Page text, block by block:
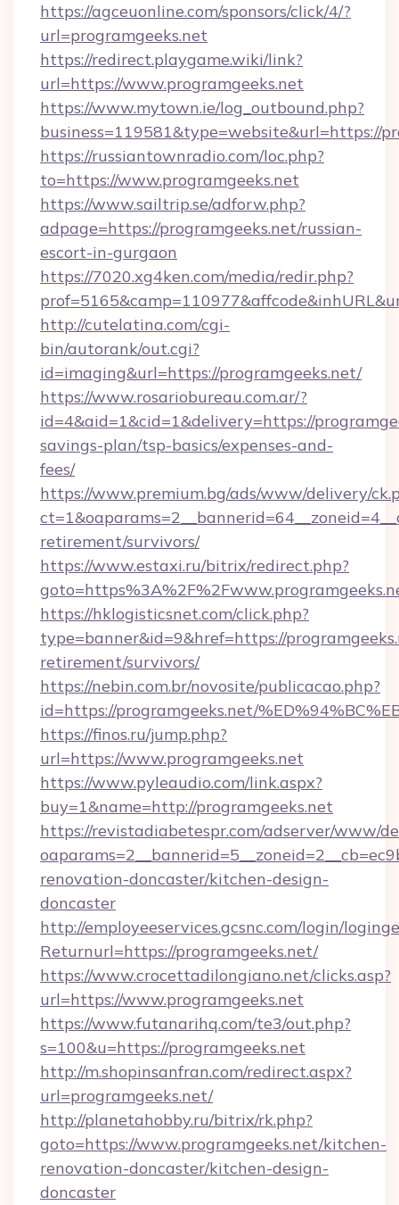
https://agceuonline.com/sponsors/click/4/?
url=programgeeks.net
https://redirect.playgame.wiki/link?
url=https://www.programgeeks.net
https://www.mytown.ie/log_outbound.php?
business=119581&type=website&url=https://
https://russiantownradio.com/loc.php?
to=https://www.programgeeks.net
https://www.sailtrip.se/adforw.php?
adpage=https://programgeeks.net/russian-
escort-in-gurgaon
https://7020.xg4ken.com/media/redir.php?
http://cutelatina.com/cgi-
bin/autorank/out.cgi?
id=imaging&url=https://programgeeks.net/
https://www.rosariobureau.com.ar/?
id=4&aid=1&cid=1&delivery=https://
savings-plan/tsp-basics/expenses-and-
fees/
https://www.premium.bg/ads/www/delivery/
retirement/survivors/
https://www.estaxi.ru/bitrix/redirect.php?
https://hklogisticsnet.com/click.php?
type=banner&id=9&href=https://
retirement/survivors/
https://nebin.com.br/novosite/publicacao.php?
id=https://programgeeks.net/
https://finos.ru/jump.php?
url=https://www.programgeeks.net
https://www.pyleaudio.com/link.aspx?
buy=1&name=http://programgeeks.net
https://revistadiabetespr.com/adserver/www/
renovation-doncaster/kitchen-design-
doncaster
http://employeeservices.gcsnc.com/login/
Returnurl=https://programgeeks.net/
https://www.crocettadilongiano.net/clicks.asp?
url=https://www.programgeeks.net
https://www.futanarihq.com/te3/out.php?
s=100&u=https://programgeeks.net
http://m.shopinsanfran.com/redirect.aspx?
url=programgeeks.net/
http://planetahobby.ru/bitrix/rk.php?
goto=https://www.programgeeks.net/kitchen-
renovation-doncaster/kitchen-design-
doncaster